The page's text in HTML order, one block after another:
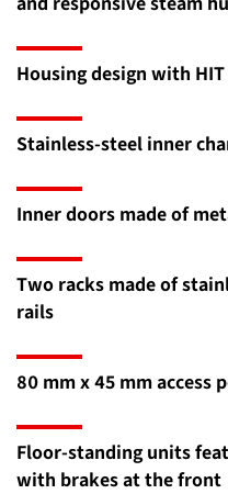
Housing design with
Stainless-steel inner
Inner doors made of
Two racks made of
rails
80 mm x 45 mm
Floor-standing units
with brakes at the front